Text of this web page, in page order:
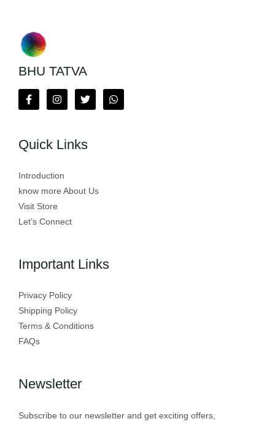
BHU TATVA
Quick Links
Introduction
know more About Us
Visit Store
Let’s Connect
Important Links
Privacy Policy
Shipping Policy
Terms & Conditions
FAQs
Newsletter
Subscribe to our newsletter and get exciting offers,